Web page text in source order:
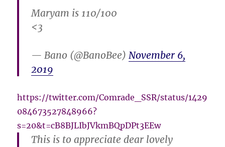
Maryam is 110/100
<3
— Bano (@BanoBee)November 6,
2019
https://twitter.com/Comrade_SSR/status/1429
084673527848966?
s=20&t=cB8BJLIbJVkmBQpDPt3EEw
This is to appreciate dear lovely